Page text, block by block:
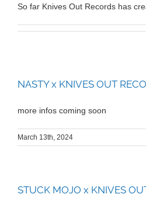
So far Knives Out Records has
NASTY x KNIVES OUT
more infos coming soon
March 13th, 2024
STUCK MOJO x KNIVES